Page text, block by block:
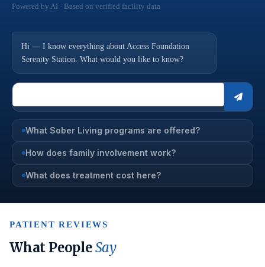
Powered by AI · Based on verified facility data
Hi — I know everything about Access Foundation
Serenity Station. What would you like to know?
What Sober Living programs are offered?
How does family involvement work?
What does treatment cost here?
PATIENT REVIEWS
What PeopleSay